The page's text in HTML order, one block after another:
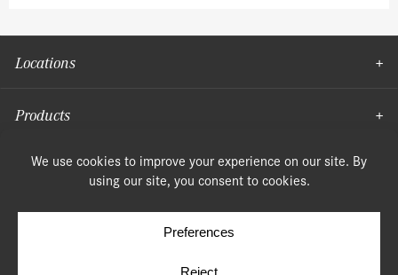
Locations
Products
Moulding
Terms & Conditions